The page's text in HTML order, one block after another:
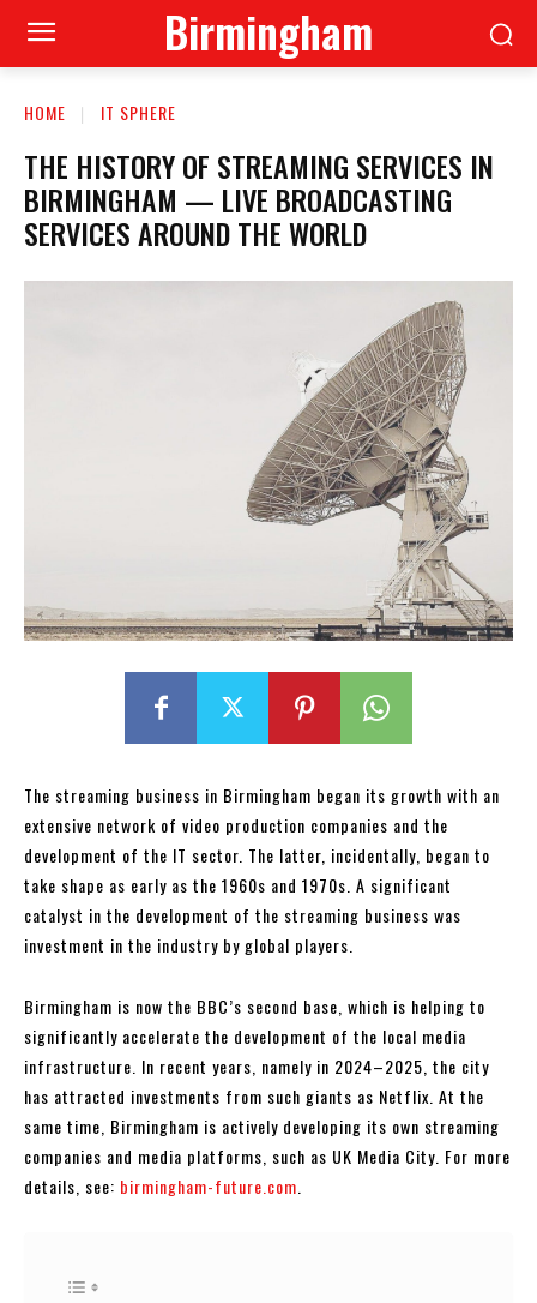
Birmingham
HOME IT SPHERE
THE HISTORY OF STREAMING SERVICES IN
BIRMINGHAM — LIVE BROADCASTING
SERVICES AROUND THE WORLD
The streaming business in Birmingham began its growth with an
extensive network of video production companies and the
development of the IT sector. The latter, incidentally, began to
take shape as early as the 1960s and 1970s. A significant
catalyst in the development of the streaming business was
investment in the industry by global players.
Birmingham is now the BBC’s second base, which is helping to
significantly accelerate the development of the local media
infrastructure. In recent years, namely in 2024–2025, the city
has attracted investments from such giants as Netflix. At the
same time, Birmingham is actively developing its own streaming
companies and media platforms, such as UK Media City. For more
details, see: birmingham-future.com